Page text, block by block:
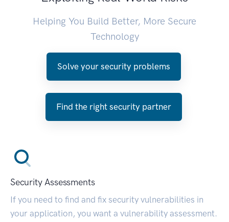
Helping You Build Better, More Secure
Technology
Solve your security problems
Find the right security partner
Security Assessments
If you need to find and fix security vulnerabilities in
your application, you want a vulnerability assessment.